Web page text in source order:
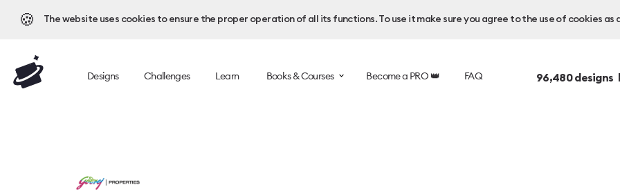
🍪 The website uses cookies to ensure the proper operation of all its functions. To use it make sure you agree to the use of cookies as
Designs Challenges Learn Books & Courses Become a PRO 👑 FAQ 96,480designs